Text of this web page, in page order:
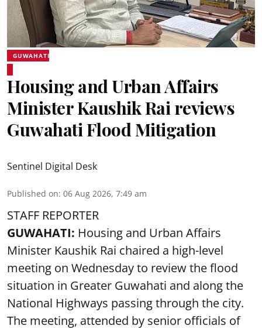
GUWAHATI
Housing and Urban Affairs
Minister Kaushik Rai reviews
Guwahati Flood Mitigation
Sentinel Digital Desk
Published on: 06 Aug 2026, 7:49 am
STAFF REPORTER
GUWAHATI: Housing and Urban Affairs
Minister Kaushik Rai chaired a high-level
meeting on Wednesday to review the flood
situation in Greater Guwahati and along the
National Highways passing through the city.
The meeting, attended by senior officials of